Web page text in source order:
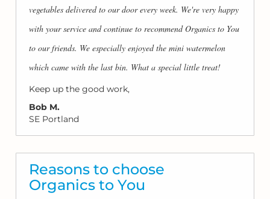
vegetables delivered to our door every week. We're very happy
with your service and continue to recommend Organics to You
to our friends. We especially enjoyed the mini watermelon
which came with the last bin. What a special little treat!
Keep up the good work,
Bob M.
SE Portland
Reasons to choose
Organics to You